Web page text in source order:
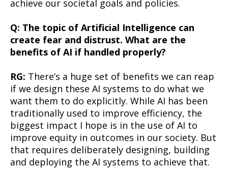
achieve our societal goals and policies.
Q: The topic of Artificial Intelligence can
create fear and distrust. What are the
benefits of AI if handled properly?
RG: There’s a huge set of benefits we can reap
if we design these AI systems to do what we
want them to do explicitly. While AI has been
traditionally used to improve efficiency, the
biggest impact I hope is in the use of AI to
improve equity in outcomes in our society. But
that requires deliberately designing, building
and deploying the AI systems to achieve that.